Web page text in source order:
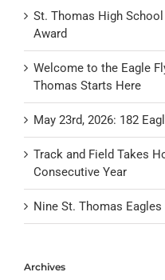
St. Thomas High
Award
Welcome to the Eagle
Thomas Starts Here
May 23rd, 2026: 182
Track and Field Takes
Consecutive Year
Nine St. Thomas
Archives